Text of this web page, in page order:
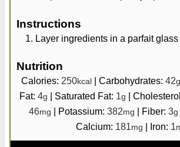
Instructions
Layer ingredients in a parfait
Nutrition
Calories: 250kcal | Carbohydrates: 42g
Fat: 4g | Saturated Fat: 1g |
46mg | Potassium: 382mg | Fiber: 3g
Calcium: 181mg | Iron: 1